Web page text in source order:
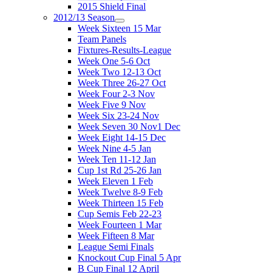
2015 Shield Final
2012/13 Season
Week Sixteen 15 Mar
Team Panels
Fixtures-Results-League
Week One 5-6 Oct
Week Two 12-13 Oct
Week Three 26-27 Oct
Week Four 2-3 Nov
Week Five 9 Nov
Week Six 23-24 Nov
Week Seven 30 Nov1 Dec
Week Eight 14-15 Dec
Week Nine 4-5 Jan
Week Ten 11-12 Jan
Cup 1st Rd 25-26 Jan
Week Eleven 1 Feb
Week Twelve 8-9 Feb
Week Thirteen 15 Feb
Cup Semis Feb 22-23
Week Fourteen 1 Mar
Week Fifteen 8 Mar
League Semi Finals
Knockout Cup Final 5 Apr
B Cup Final 12 April